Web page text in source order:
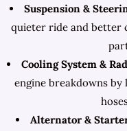
Suspension &
quieter ride and better
Cooling System &
engine breakdowns
Alternator &